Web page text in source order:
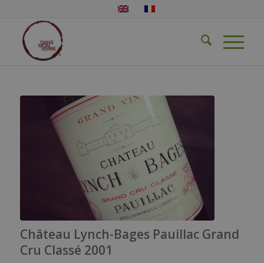
Château Lynch-Bages Pauillac Grand
Cru Classé 2001